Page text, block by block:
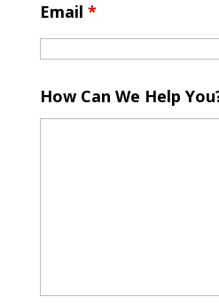
Email *
How Can We Help